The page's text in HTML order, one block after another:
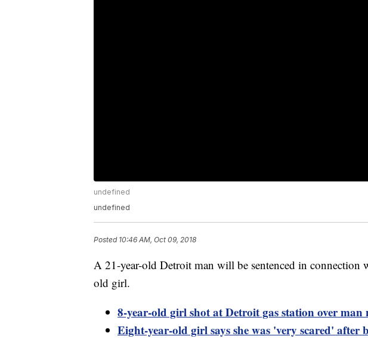
undefined
undefined
Posted 10:46 AM, Oct 09, 2018
A 21-year-old Detroit man will be sentenced in connection
old girl.
8-year-old girl shot at Detroit gas station overman
Eight-year-old girl says she was 'very scared' after